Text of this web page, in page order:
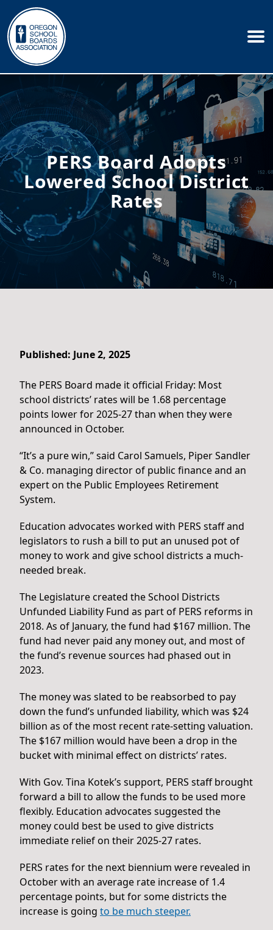
PERS Board Adopts
Lowered School District
Rates
Published: June 2, 2025
The PERS Board made it official Friday: Most
school districts’ rates will be 1.68 percentage
points lower for 2025-27 than when they were
announced in October.
“It’s a pure win,” said Carol Samuels, Piper Sandler
& Co. managing director of public finance and an
expert on the Public Employees Retirement
System.
Education advocates worked with PERS staff and
legislators to rush a bill to put an unused pot of
money to work and give school districts a much-
needed break.
The Legislature created the School Districts
Unfunded Liability Fund as part of PERS reforms in
2018. As of January, the fund had $167 million. The
fund had never paid any money out, and most of
the fund’s revenue sources had phased out in
2023.
The money was slated to be reabsorbed to pay
down the fund’s unfunded liability, which was $24
billion as of the most recent rate-setting valuation.
The $167 million would have been a drop in the
bucket with minimal effect on districts’ rates.
With Gov. Tina Kotek’s support, PERS staff brought
forward a bill to allow the funds to be used more
flexibly. Education advocates suggested the
money could best be used to give districts
immediate relief on their 2025-27 rates.
PERS rates for the next biennium were revealed in
October with an average rate increase of 1.4
percentage points, but for some districts the
increase is going to be much steeper.